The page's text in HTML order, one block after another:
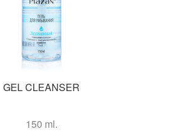
GEL CLEANSER
150 ml.